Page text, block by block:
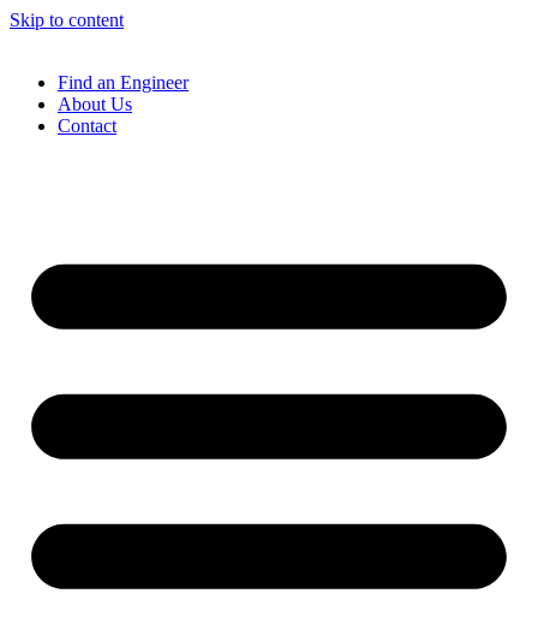
Skip to content
Find an Engineer
About Us
Contact